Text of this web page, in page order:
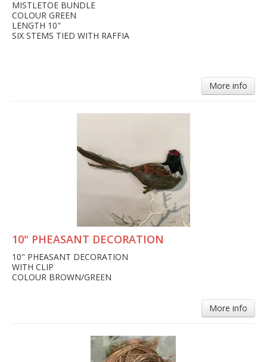
MISTLETOE BUNDLE
COLOUR GREEN
LENGTH 10"
SIX STEMS TIED WITH RAFFIA
More info
10" PHEASANT DECORATION
10" PHEASANT DECORATION
WITH CLIP
COLOUR BROWN/GREEN
More info